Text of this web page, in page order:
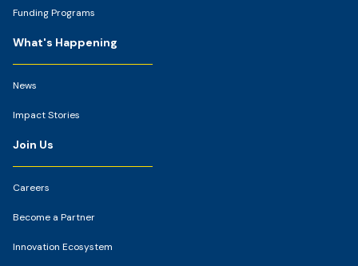
Funding Programs
What's Happening
News
Impact Stories
Join Us
Careers
Become a Partner
Innovation Ecosystem